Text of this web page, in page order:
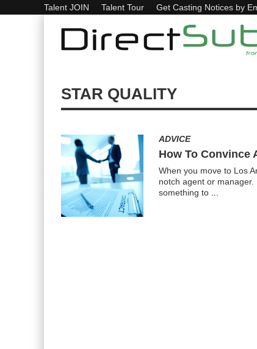
Talent JOIN Talent Tour Get Casting Notices by
STAR QUALITY
ADVICE
How To Convince
When you move to Los
notch agent or
something to